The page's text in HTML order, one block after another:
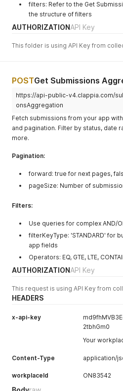
filters: Refer to the Get
the structure of filters
AUTHORIZATIONAPI Key
This folder is using API Key from
POSTGet Submissions
https://api-public-v4.clappia.com/
onsAggregation
Fetch submissions from your app
and pagination. Filter by status, date
more.
Pagination:
forward: true for next pages,
pageSize: Number of
Filters:
Use queries for complex AND/
filterKeyType: 'STANDARD' for
app fields
Operators: EQ, GTE, LTE,
AUTHORIZATIONAPI Key
This request is using API Key from
HEADERS
x-api-key
2tbhGm0
Your
Content-Type application/
workplaceId ON83542